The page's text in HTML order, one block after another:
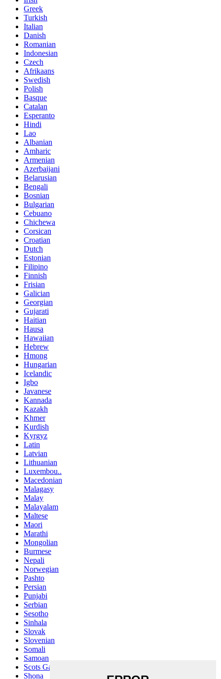
Greek
Turkish
Italian
Danish
Romanian
Indonesian
Czech
Afrikaans
Swedish
Polish
Basque
Catalan
Esperanto
Hindi
Lao
Albanian
Amharic
Armenian
Azerbaijani
Belarusian
Bengali
Bosnian
Bulgarian
Cebuano
Chichewa
Corsican
Croatian
Dutch
Estonian
Filipino
Finnish
Frisian
Galician
Georgian
Gujarati
Haitian
Hausa
Hawaiian
Hebrew
Hmong
Hungarian
Icelandic
Igbo
Javanese
Kannada
Kazakh
Khmer
Kurdish
Kyrgyz
Latin
Latvian
Lithuanian
Luxembou..
Macedonian
Malagasy
Malay
Malayalam
Maltese
Maori
Marathi
Mongolian
Burmese
Nepali
Norwegian
Pashto
Persian
Punjabi
Serbian
Sesotho
Sinhala
Slovak
Slovenian
Somali
Samoan
Scots Gaelic
Shona